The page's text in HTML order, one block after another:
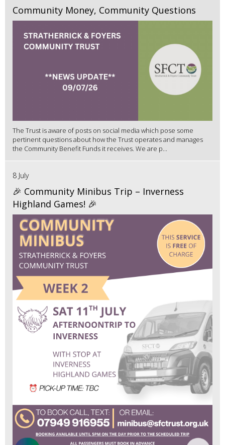
Community Money, Community Questions
The Trust is aware of posts on social media which pose some
pertinent questions about how the Trust operates and manages
the Community Benefit Funds it receives. We are p...
8 July
🎉 Community Minibus Trip – Inverness
Highland Games! 🎉